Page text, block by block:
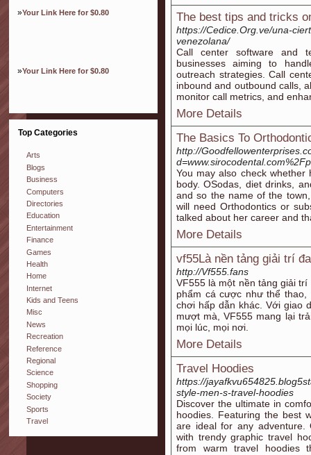
»Your Link Here for $0.80
»Your Link Here for $0.80
Top Categories
Arts
Blogs
Business
Computers
Directories
Education
Entertainment
Finance
Games
Health
Home
Internet
Kids and Teens
Misc
News
Recreation
Reference
Regional
Science
Shopping
Society
Sports
Travel
The best tips and tricks
https://Cedice.Org.ve/una-
venezolana/
Call center software and
businesses aiming to
outreach strategies. Call
inbound and outbound calls,
monitor call metrics, and
More Details
The Basics To
http://
You may also check whether
body. OSodas, diet drinks,
and so the name of the
will need Orthodontics or
talked about her career and
More Details
vf55Là nền tảng giải trí
http://Vf555.fans
VF555 là một nền tảng giải
phẩm cá cược như thể
chơi hấp dẫn khác. Với giao
mượt mà, VF555 mang lại
mọi lúc, mọi nơi.
More Details
Travel Hoodies
https://
style-men-s-travel-hoodies
Discover the ultimate in
hoodies. Featuring the best
are ideal for any adventure.
with trendy graphic travel
from warm travel hoodies